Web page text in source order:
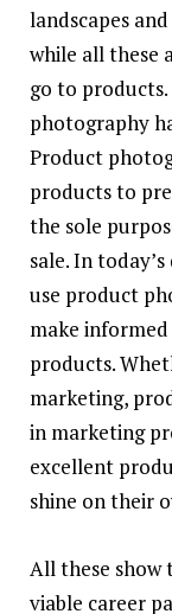
landscapes
while all these
go to
photography
Product
products to
the sole
sale. In
use product
make
products.
marketing,
in marketing
excellent
shine on their
All these show
viable career